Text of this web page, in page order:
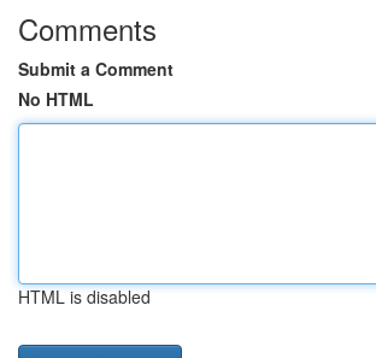
Comments
Submit a Comment
No HTML
HTML is disabled